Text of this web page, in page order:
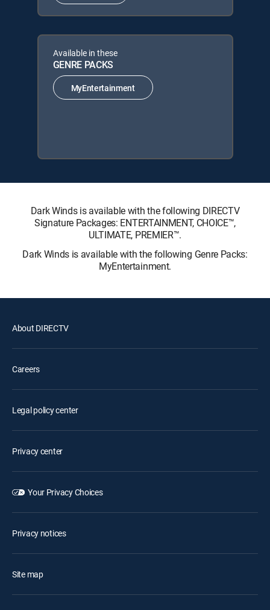
Available in these
GENRE PACKS
MyEntertainment
Dark Winds is available with the following DIRECTV
Signature Packages: ENTERTAINMENT, CHOICE™,
ULTIMATE, PREMIER™.
Dark Winds is available with the following Genre Packs:
MyEntertainment.
About DIRECTV
Careers
Legal policy center
Privacy center
Your Privacy Choices
Privacy notices
Site map